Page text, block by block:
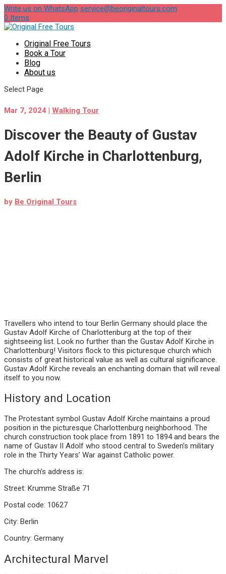
Write us on WhatsApp service@beoriginaltours.com
0 Items
Original Free Tours
Book a Tour
Blog
About us
Select Page
Mar 7, 2024 | Walking Tour
Discover the Beauty of Gustav
Adolf Kirche in Charlottenburg,
Berlin
by Be Original Tours
Travellers who intend to tour Berlin Germany should place the
Gustav Adolf Kirche of Charlottenburg at the top of their
sightseeing list. Look no further than the Gustav Adolf Kirche in
Charlottenburg! Visitors flock to this picturesque church which
consists of great historical value as well as cultural significance.
Gustav Adolf Kirche reveals an enchanting domain that will reveal
itself to you now.
History and Location
The Protestant symbol Gustav Adolf Kirche maintains a proud
position in the picturesque Charlottenburg neighborhood. The
church construction took place from 1891 to 1894 and bears the
name of Gustav II Adolf who stood central to Sweden’s military
role in the Thirty Years’ War against Catholic power.
The church’s address is:
Street: Krumme Straße 71
Postal code: 10627
City: Berlin
Country: Germany
Architectural Marvel